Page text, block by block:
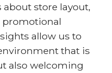
store layout,
promotional
allow us to
that is
also welcoming